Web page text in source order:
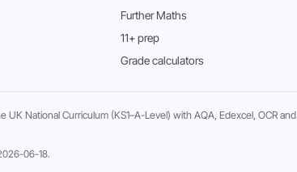
Further Maths
11+ prep
Grade calculators
National Curriculum (KS1–A-Level) with AQA, Edexcel, OCR and
06-18.